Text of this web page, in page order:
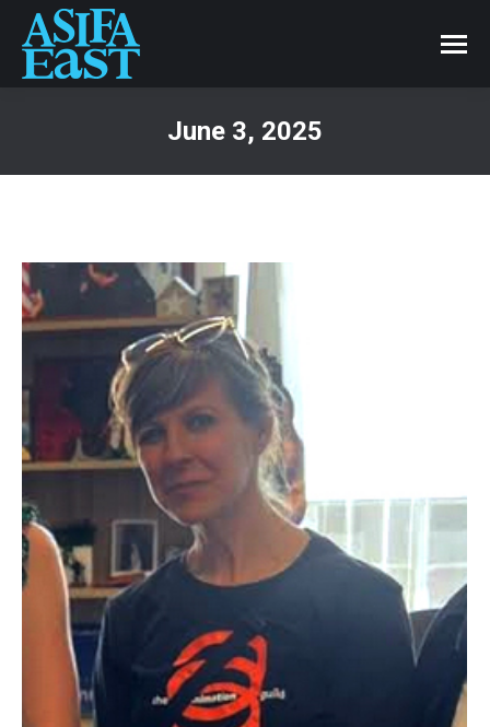
June 3, 2025